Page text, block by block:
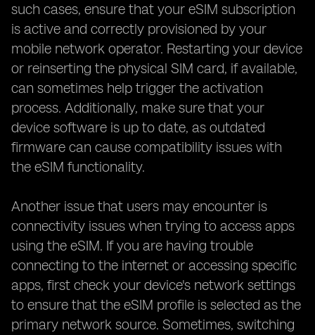
such cases, ensure that your eSIM subscription
is active and correctly provisioned by your
mobile network operator. Restarting your device
or reinserting the physical SIM card, if available,
can sometimes help trigger the activation
process. Additionally, make sure that your
device software is up to date, as outdated
firmware can cause compatibility issues with
the eSIM functionality.
Another issue that users may encounter is
connectivity issues when trying to access apps
using the eSIM. If you are having trouble
connecting to the internet or accessing specific
apps, first check your device's network settings
to ensure that the eSIM profile is selected as the
primary network source. Sometimes, switching